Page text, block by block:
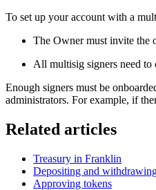
To set up your account with a
The Owner must invite the
All multisig signers need to
Enough signers must be
administrators. For example, if
Related articles
Treasury in Franklin
Depositing and
Approving tokens